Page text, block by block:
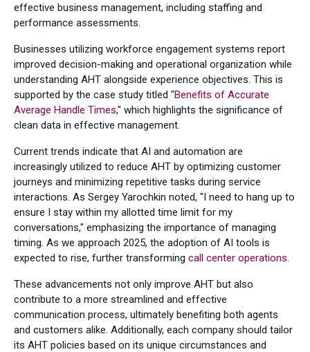
effective business management, including staffing and
performance assessments.
Businesses utilizing workforce engagement systems report
improved decision-making and operational organization while
understanding AHT alongside experience objectives. This is
supported by the case study titled "Benefits of Accurate
Average Handle Times," which highlights the significance of
clean data in effective management.
Current trends indicate that AI and automation are
increasingly utilized to reduce AHT by optimizing customer
journeys and minimizing repetitive tasks during service
interactions. As Sergey Yarochkin noted, "I need to hang up to
ensure I stay within my allotted time limit for my
conversations," emphasizing the importance of managing
timing. As we approach 2025, the adoption of AI tools is
expected to rise, further transforming call center operations.
These advancements not only improve AHT but also
contribute to a more streamlined and effective
communication process, ultimately benefiting both agents
and customers alike. Additionally, each company should tailor
its AHT policies based on its unique circumstances and